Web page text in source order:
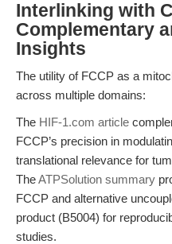
Interlinking with
Complementary
Insights
The utility of FCCP as a
across multiple domains:
The HIF-1.com article
FCCP’s precision in
translational relevance for
TheATPSolution summary
FCCP and alternative
product (B5004) for
studies.